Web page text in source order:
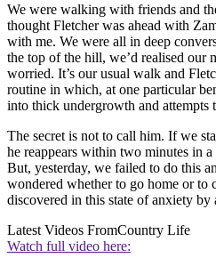
We were walking with friends and
thought Fletcher was ahead with
with me. We were all in deep
the top of the hill, we’d realised our
worried. It’s our usual walk and
routine in which, at one particular
into thick undergrowth and attempts
The secret is not to call him. If we
he reappears within two minutes in
But, yesterday, we failed to do this
wondered whether to go home or to
discovered in this state of anxiety by
Latest Videos FromCountry Life
Watch full video here: